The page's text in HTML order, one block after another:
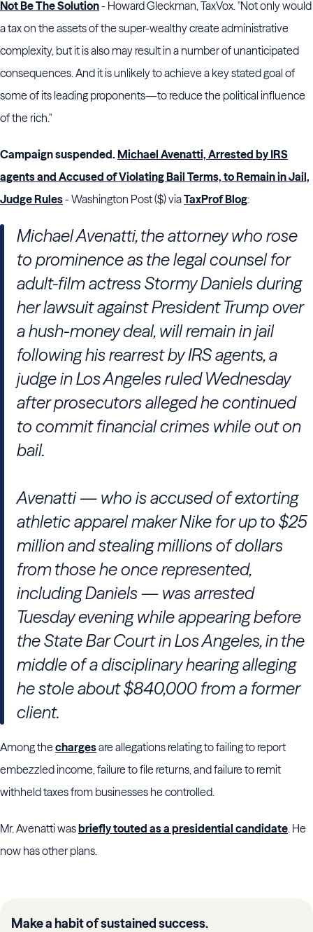
Not Be The Solution- Howard Gleckman, TaxVox. "Not only would
a tax on the assets of the super-wealthy create administrative
complexity, but it is also may result in a number of unanticipated
consequences. And it is unlikely to achieve a key stated goal of
some of its leading proponents—to reduce the political influence
of the rich."
Campaign suspended. Michael Avenatti, Arrested by IRS
agents and Accused of Violating Bail Terms, to Remain in Jail,
Judge Rules- Washington Post ($) viaTaxProf Blog:
Michael Avenatti, the attorney who rose
to prominence as the legal counsel for
adult-film actress Stormy Daniels during
her lawsuit against President Trump over
a hush-money deal, will remain in jail
following his rearrest by IRS agents, a
judge in Los Angeles ruled Wednesday
after prosecutors alleged he continued
to commit financial crimes while out on
bail.
Avenatti — who is accused of extorting
athletic apparel maker Nike for up to $25
million and stealing millions of dollars
from those he once represented,
including Daniels — was arrested
Tuesday evening while appearing before
the State Bar Court in Los Angeles, in the
middle of a disciplinary hearing alleging
he stole about $840,000 from a former
client.
Among thechargesare allegations relating to failing to report
embezzled income, failure to file returns, and failure to remit
withheld taxes from businesses he controlled.
Mr. Avenatti wasbriefly touted as a presidential candidate. He
now has other plans.
Make a habit of sustained success.